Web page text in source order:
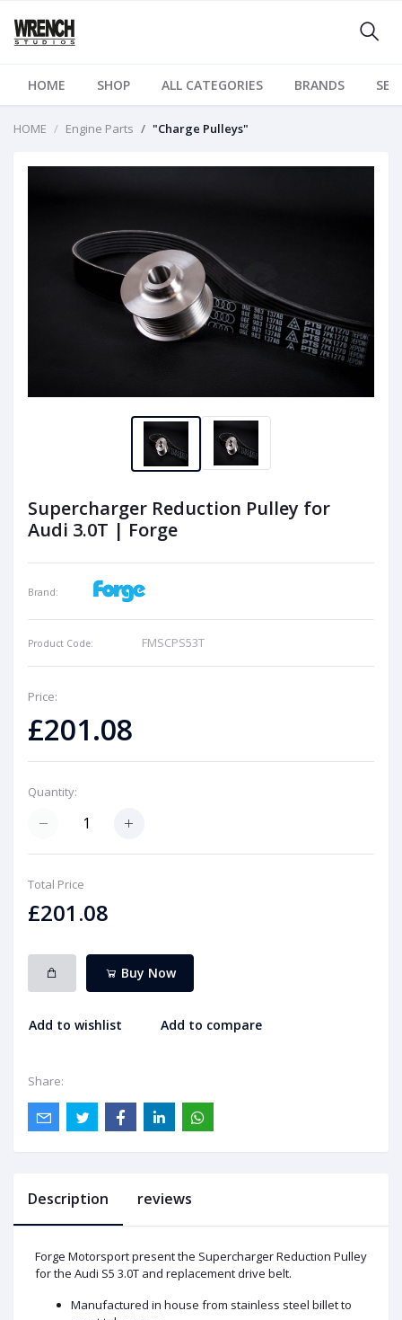
HOME SHOP ALL CATEGORIES BRANDS
HOME Engine Parts "Charge Pulleys"
Supercharger Reduction Pulley for
Audi 3.0T | Forge
Brand:
Product Code: FMSCPS53T
Price:
£201.08
Quantity:
Total Price
£201.08
Buy Now
Add to wishlist Add to compare
Share:
Description reviews
Forge Motorsport present the Supercharger Reduction Pulley
for the Audi S5 3.0T and replacement drive belt.
Manufactured in house from stainless steel billet to